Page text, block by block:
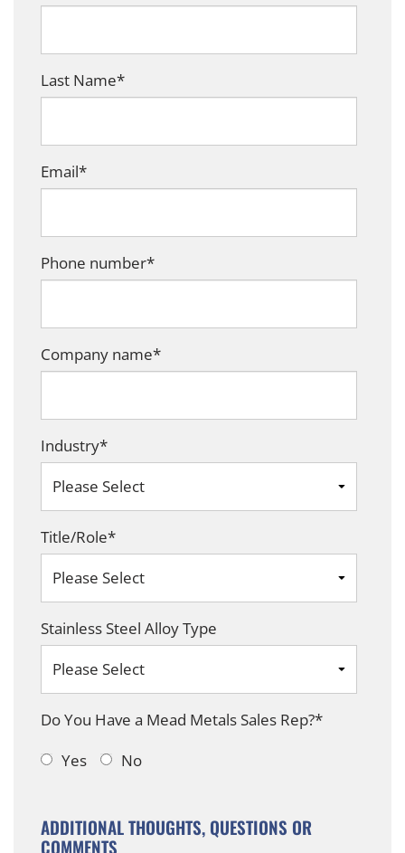
Last Name*
Email*
Phone number*
Company name*
Industry*
Title/Role*
Stainless Steel Alloy Type
Do You Have a Mead Metals Sales Rep?*
Yes
No
ADDITIONAL THOUGHTS, QUESTIONS OR
COMMENTS